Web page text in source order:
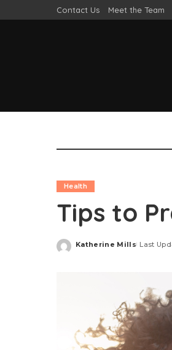
Contact Us Meet the Team
Health
Tips to
Posted
Katherine Mills Last